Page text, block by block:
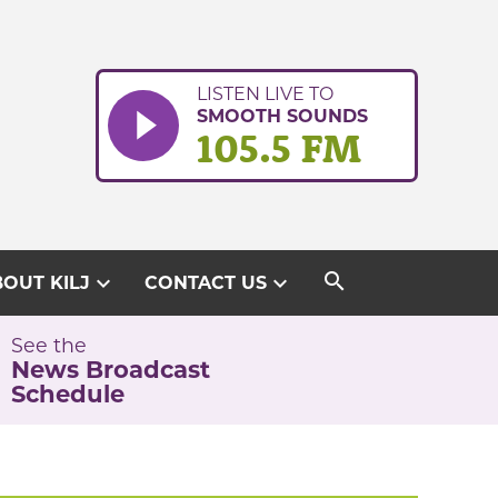
LISTEN LIVE TO
SMOOTH SOUNDS
105.5 FM
KILJ expand_more CONTACT USexpand_more search
See the
News Broadcast
Schedule